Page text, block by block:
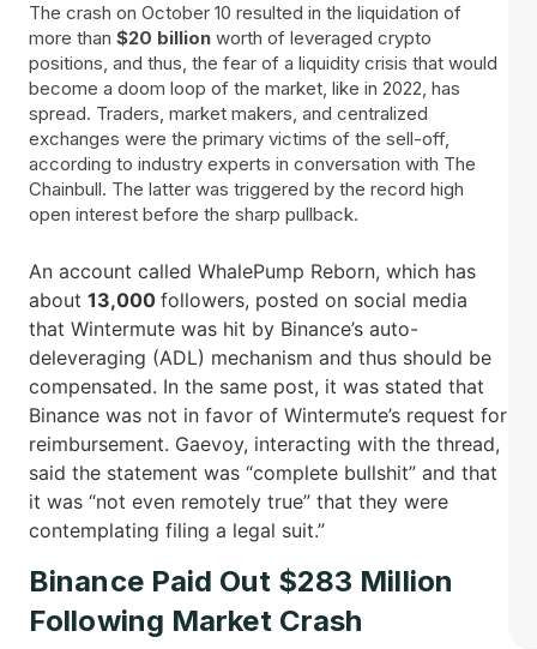
The crash on October 10 resulted in the liquidation of
more than $20 billion worth of leveraged crypto
positions, and thus, the fear of a liquidity crisis that would
become a doom loop of the market, like in 2022, has
spread. Traders, market makers, and centralized
exchanges were the primary victims of the sell-off,
according to industry experts in conversation with The
Chainbull. The latter was triggered by the record high
open interest before the sharp pullback.
An account called WhalePump Reborn, which has
about 13,000 followers, posted on social media
that Wintermute was hit by Binance’s auto-
deleveraging (ADL) mechanism and thus should be
compensated. In the same post, it was stated that
Binance was not in favor of Wintermute’s request for
reimbursement. Gaevoy, interacting with the thread,
said the statement was “complete bullshit” and that
it was “not even remotely true” that they were
contemplating filing a legal ​‍​‌‍​‍‌suit.”
Binance Paid Out $283 Million
Following Market Crash